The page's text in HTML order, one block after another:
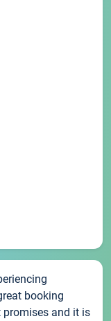
booking
and it is